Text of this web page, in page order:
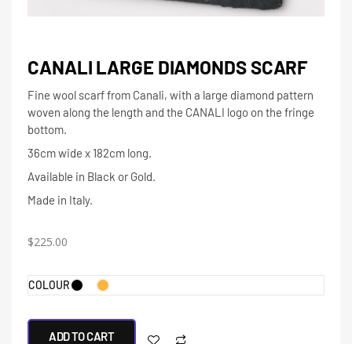
CANALI LARGE DIAMONDS SCARF
Fine wool scarf from Canali, with a large diamond pattern
woven along the length and the CANALI logo on the fringe
bottom.
36cm wide x 182cm long.
Available in Black or Gold.
Made in Italy.
$225.00
COLOUR
ADD TO CART